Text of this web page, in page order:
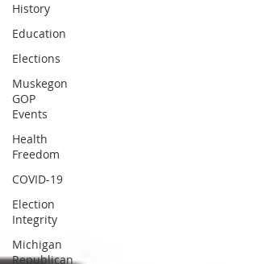
History
Education
Elections
Muskegon
GOP
Events
Health
Freedom
COVID-19
Election
Integrity
Michigan
Republican